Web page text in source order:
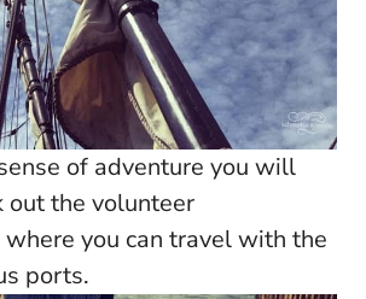
of adventure you will
out the volunteer
you can travel with the
ports.